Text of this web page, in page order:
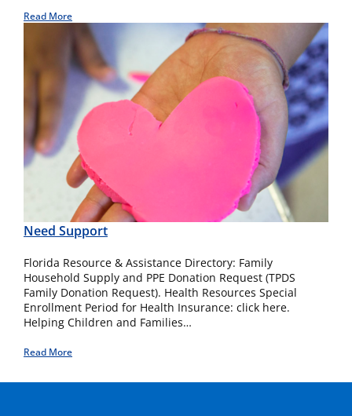
Read More
Need Support
Florida Resource & Assistance Directory: Family
Household Supply and PPE Donation Request (TPDS
Family Donation Request). Health Resources Special
Enrollment Period for Health Insurance: click here.
Helping Children and Families…
Read More